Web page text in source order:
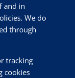
and in
We do
through
tracking
cookies